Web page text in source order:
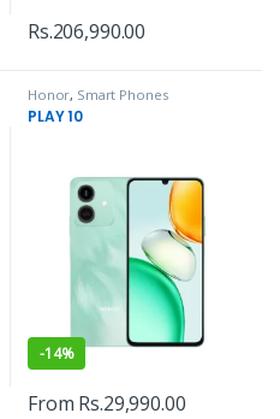
Rs.206,990.00
Honor, Smart Phones
PLAY 10
-14%
From Rs.29,990.00